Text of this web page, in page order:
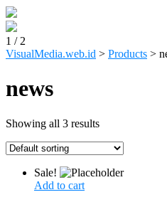
1 / 2
VisualMedia.web.id > Products >
news
Showing all 3 results
Sale!
Add to cart